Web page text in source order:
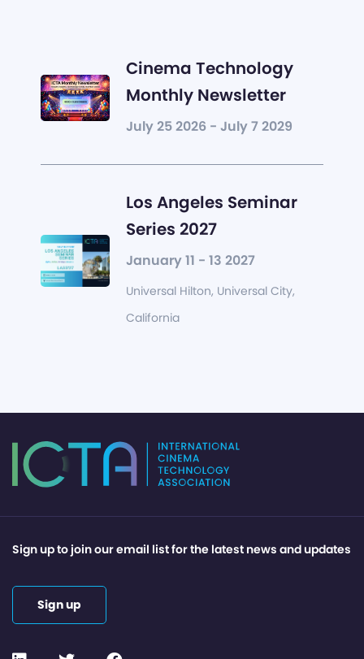
Cinema Technology
Monthly Newsletter
July 25 2026 - July 7 2029
Los Angeles Seminar
Series 2027
January 11 - 13 2027
Universal Hilton, Universal City,
California
Sign up to join our email list for the latest news and updates
Sign up